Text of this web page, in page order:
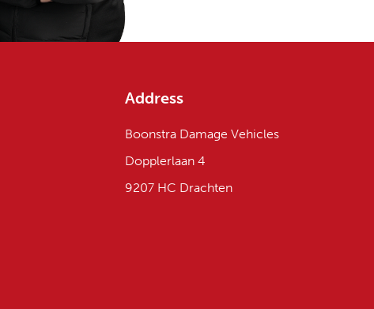
Address
Boonstra Damage Vehicles
Dopplerlaan 4
9207 HC Drachten